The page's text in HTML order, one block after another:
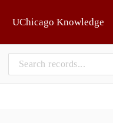
UChicago Knowledge